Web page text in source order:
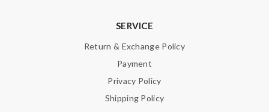
SERVICE
Return & Exchange Policy
Payment
Privacy Policy
Shipping Policy